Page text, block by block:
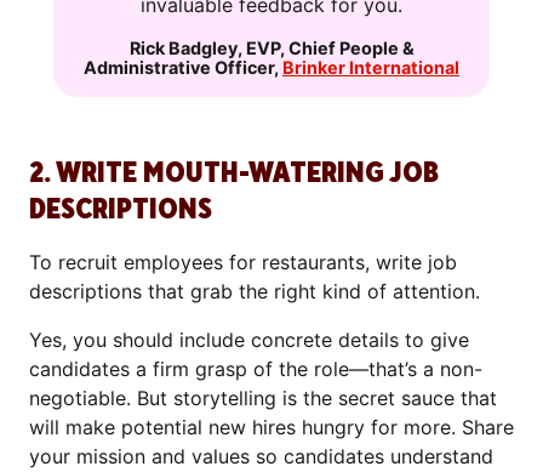
invaluable feedback for you.
Rick Badgley, EVP, Chief People &
Administrative Officer, Brinker International
2. WRITE MOUTH-WATERING JOB
DESCRIPTIONS
To recruit employees for restaurants, write job
descriptions that grab the right kind of attention.
Yes, you should include concrete details to give
candidates a firm grasp of the role—that’s a non-
negotiable. But storytelling is the secret sauce that
will make potential new hires hungry for more. Share
your mission and values so candidates understand